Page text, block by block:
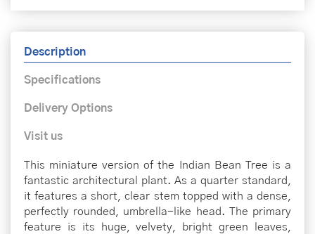
Description
Specifications
Delivery Options
Visit us
This miniature version of the Indian Bean Tree is a
fantastic architectural plant. As a quarter standard,
it features a short, clear stem topped with a dense,
perfectly rounded, umbrella-like head. The primary
feature is its huge, velvety, bright green leaves,